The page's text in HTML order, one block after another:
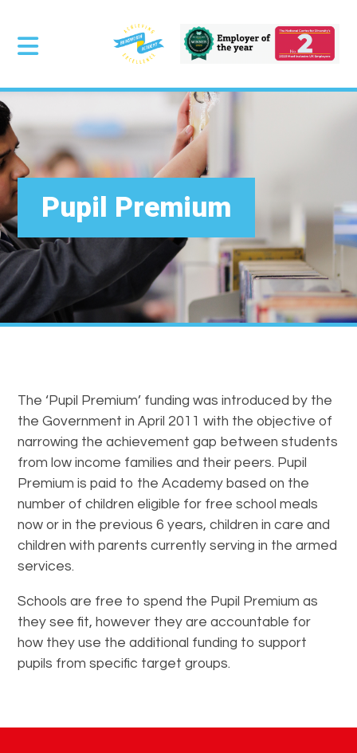
Pupil Premium
The ‘Pupil Premium’ funding was introduced by the
the Government in April 2011 with the objective of
narrowing the achievement gap between students
from low income families and their peers. Pupil
Premium is paid to the Academy based on the
number of children eligible for free school meals
now or in the previous 6 years, children in care and
children with parents currently serving in the armed
services.
Schools are free to spend the Pupil Premium as
they see fit, however they are accountable for
how they use the additional funding to support
pupils from specific target groups.